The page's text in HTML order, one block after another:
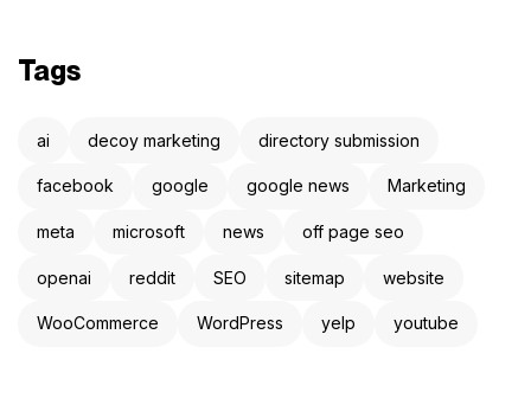
Tags
ai decoy marketing directory submission
facebook google google news Marketing
meta microsoft news off page seo
openai reddit SEO sitemap website
WooCommerce WordPress yelp youtube